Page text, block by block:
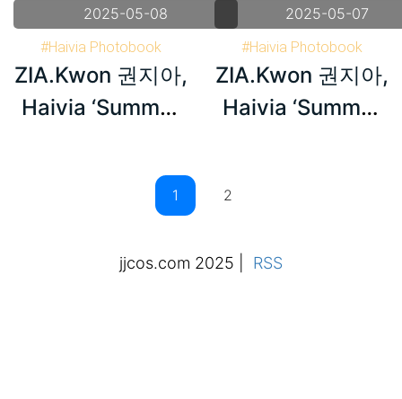
2025-05-08
#Haivia Photobook
#Korea
#ZIA.Kwon 권지아
ZIA.Kwon 권지아,
Haivia ‘Summer
2025-05-07
#Haivia Photobook
#Korea
#ZIA.Kwon 권지아
ZIA.Kwon 권지아,
Haivia ‘Summer
2
jjcos.com 2025 RSS